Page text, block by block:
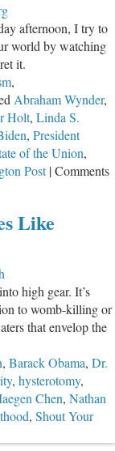
afternoon, I try to
world by watching
it.
,
Abraham Wynder,
Holt, Linda S.
, President
of the Union,
Post |Comments
Like
high gear. It’s
to womb-killing or
that envelop the
, Barack Obama, Dr.
, hysterotomy,
Chen, Nathan
, Shout Your